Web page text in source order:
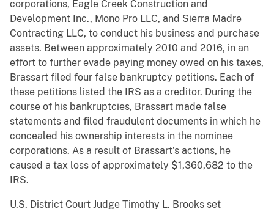
corporations, Eagle Creek Construction and
Development Inc., Mono Pro LLC, and Sierra Madre
Contracting LLC, to conduct his business and purchase
assets. Between approximately 2010 and 2016, in an
effort to further evade paying money owed on his taxes,
Brassart filed four false bankruptcy petitions. Each of
these petitions listed the IRS as a creditor. During the
course of his bankruptcies, Brassart made false
statements and filed fraudulent documents in which he
concealed his ownership interests in the nominee
corporations. As a result of Brassart’s actions, he
caused a tax loss of approximately $1,360,682 to the
IRS.
U.S. District Court Judge Timothy L. Brooks set